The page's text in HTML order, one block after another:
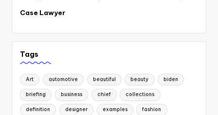
Case Lawyer
Tags
Art automotive beautiful beauty biden
briefing business chief collections
definition designer examples fashion